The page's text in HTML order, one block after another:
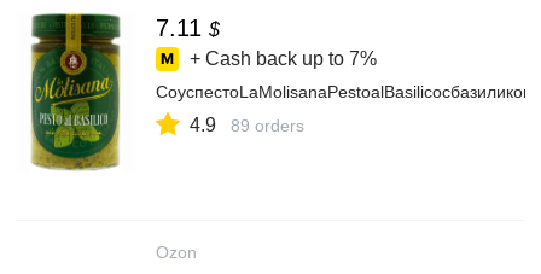
7.11 $
+ Cash back up to 7%
4.9 89 orders
Ozon